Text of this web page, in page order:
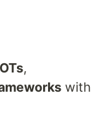
,
with